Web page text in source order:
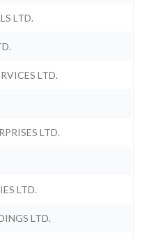
LTD.
LTD.
LTD.
LTD.
LTD.